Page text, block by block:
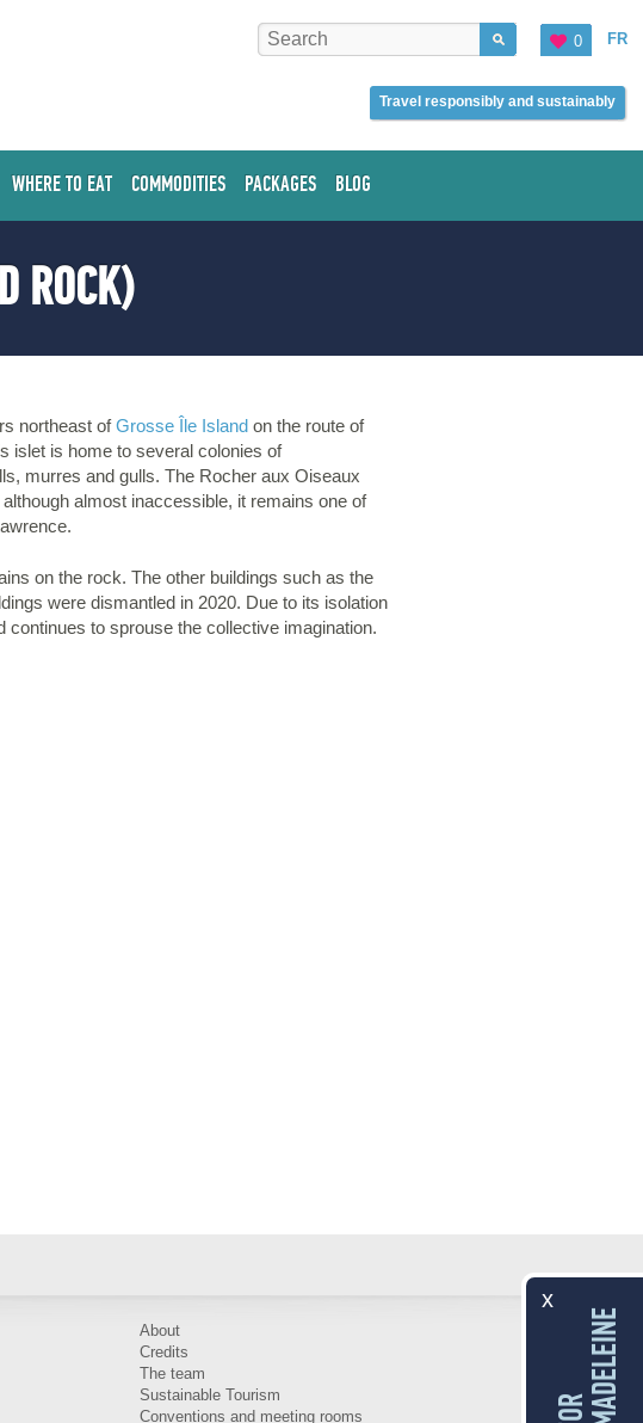
FR
0
Travel responsibly and sustainably
WHERE TO EAT COMMODITIES PACKAGES BLOG
ROCK)
northeast ofGrosse Île Island on the route of
islet is home to several colonies of
murres and gulls. The Rocher aux Oiseaux
almost inaccessible, it remains one of
on the rock. The other buildings such as the
were dismantled in 2020. Due to its isolation
to sprouse the collective imagination.
About
Credits
The team
Sustainable Tourism
Conventions and meeting rooms
x